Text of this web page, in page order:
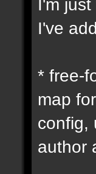
I'm
I've
* free-
map
config,
author